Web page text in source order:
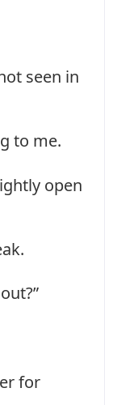
seen in
to me.
open
for